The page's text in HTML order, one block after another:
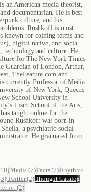
an American media theorist,
documentarian. He is best
culture, and his
Rushkoff is most
known for coining terms and
digital native, and social
technology and culture. He
for The New York Times
Guardian of London, Arthur,
TheFeature.com and
currently Professor of Media
of New York, Queens
School University in
Tisch School of the Arts,
taught online for the
Rushkoff was born in
a psychiatric social
He graduated from
10)Media (7)Facts (7)Rhythms
3)Twitter(2)Thought Catalog
(2)